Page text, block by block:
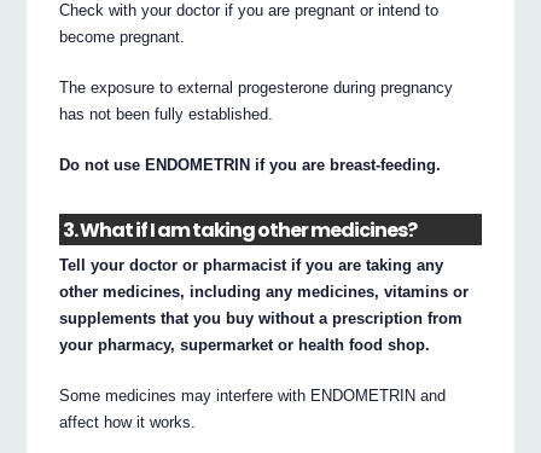
Check with your doctor if you are pregnant or intend to
become pregnant.
The exposure to external progesterone during pregnancy
has not been fully established.
Do not use ENDOMETRIN if you are breast-feeding.
3. What if I am taking other medicines?
Tell your doctor or pharmacist if you are taking any
other medicines, including any medicines, vitamins or
supplements that you buy without a prescription from
your pharmacy, supermarket or health food shop.
Some medicines may interfere with ENDOMETRIN and
affect how it works.